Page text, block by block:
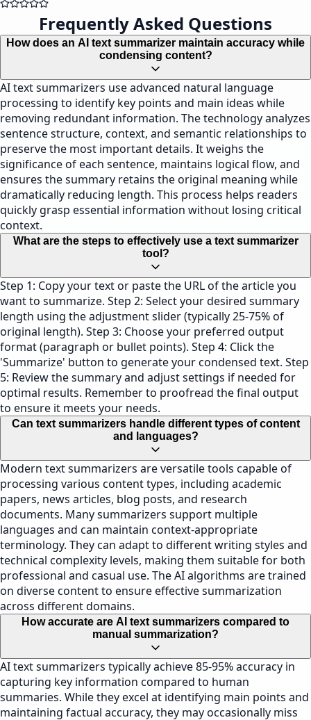
Frequently Asked Questions
How does an AI text summarizer maintain accuracy while
condensing content?
AI text summarizers use advanced natural language
processing to identify key points and main ideas while
removing redundant information. The technology analyzes
sentence structure, context, and semantic relationships to
preserve the most important details. It weighs the
significance of each sentence, maintains logical flow, and
ensures the summary retains the original meaning while
dramatically reducing length. This process helps readers
quickly grasp essential information without losing critical
context.
What are the steps to effectively use a text summarizer
tool?
Step 1: Copy your text or paste the URL of the article you
want to summarize. Step 2: Select your desired summary
length using the adjustment slider (typically 25-75% of
original length). Step 3: Choose your preferred output
format (paragraph or bullet points). Step 4: Click the
'Summarize' button to generate your condensed text. Step
5: Review the summary and adjust settings if needed for
optimal results. Remember to proofread the final output
to ensure it meets your needs.
Can text summarizers handle different types of content
and languages?
Modern text summarizers are versatile tools capable of
processing various content types, including academic
papers, news articles, blog posts, and research
documents. Many summarizers support multiple
languages and can maintain context-appropriate
terminology. They can adapt to different writing styles and
technical complexity levels, making them suitable for both
professional and casual use. The AI algorithms are trained
on diverse content to ensure effective summarization
across different domains.
How accurate are AI text summarizers compared to
manual summarization?
AI text summarizers typically achieve 85-95% accuracy in
capturing key information compared to human
summaries. While they excel at identifying main points and
maintaining factual accuracy, they may occasionally miss